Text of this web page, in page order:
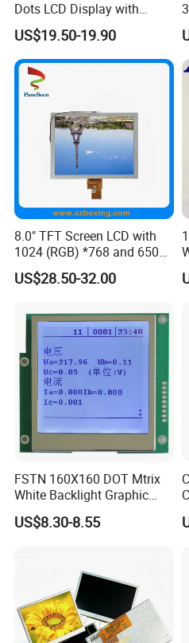
Dots LCD Display with
T6963 Controller IC
US$19.50-19.90
8.0" TFT Screen LCD with
1024 (RGB) *768 and 650
Brightness
US$28.50-32.00
FSTN 160X160 DOT Mtrix
White Backlight Graphic
LCD Display
US$8.30-8.55